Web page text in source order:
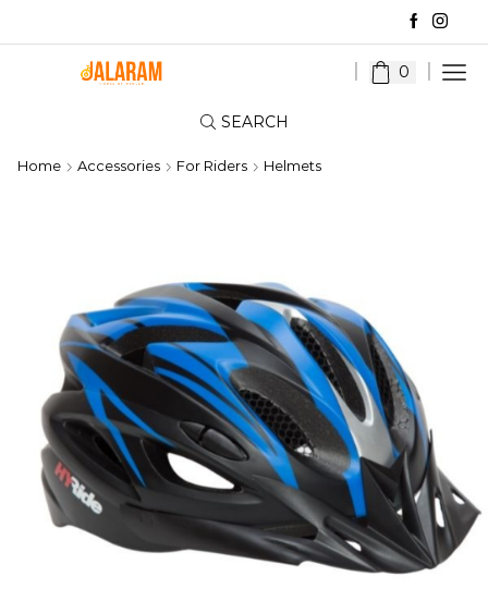
0
SEARCH
Home Accessories For Riders Helmets